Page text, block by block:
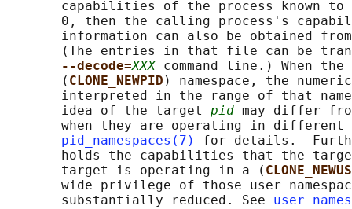
capabilities of the process known
0, then the calling process's
information can also be obtained
(The entries in that file can be
--decode=XXX command line.) When
       (
CLONE_NEWPID ) namespace, the
interpreted in the range of that
       idea of the target
pid may differ
when they are operating in different
pid_namespaces(7)
for details.
holds the capabilities that the
       target is operating in a (
wide privilege of those user
       substantially reduced. See